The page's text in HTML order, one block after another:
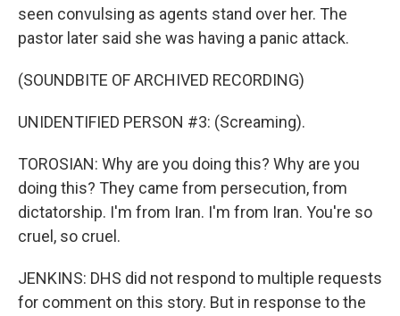
seen convulsing as agents stand over her. The
pastor later said she was having a panic attack.
(SOUNDBITE OF ARCHIVED RECORDING)
UNIDENTIFIED PERSON #3: (Screaming).
TOROSIAN: Why are you doing this? Why are you
doing this? They came from persecution, from
dictatorship. I'm from Iran. I'm from Iran. You're so
cruel, so cruel.
JENKINS: DHS did not respond to multiple requests
for comment on this story. But in response to the